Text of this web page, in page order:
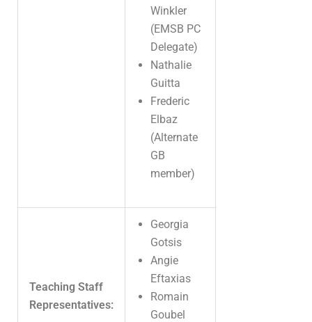
Winkler
(EMSB PC
Delegate)
Nathalie
Guitta
Frederic
Elbaz
(Alternate
GB
member)
Teaching Staff
Representatives:
Georgia
Gotsis
Angie
Eftaxias
Romain
Goubel